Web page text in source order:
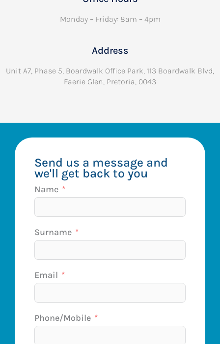
Monday – Friday: 8am – 4pm
Address
Unit A7, Phase 5, Boardwalk Office Park, 113 Boardwalk Blvd,
Faerie Glen, Pretoria, 0043
Send us a message and
we'll get back to you
Name
Surname
Email
Phone/Mobile